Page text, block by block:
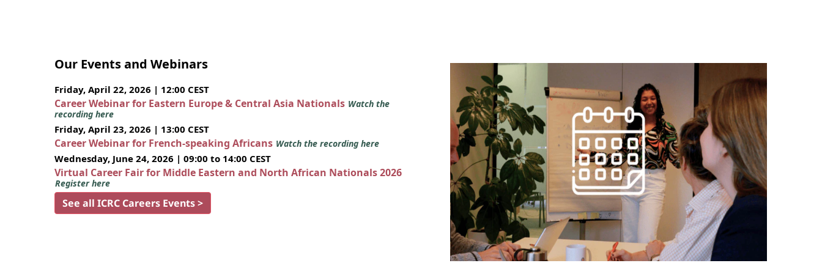
Our Events and Webinars
Friday, April 22, 2026 | 12:00 CEST
Career Webinar for Eastern Europe & Central Asia Nationals Watch the
recording here
Friday, April 23, 2026 | 13:00 CEST
Career Webinar for French-speaking Africans Watch the recording here
Wednesday, June 24, 2026 | 09:00 to 14:00 CEST
Virtual Career Fair for Middle Eastern and North African Nationals 2026
Register here
See all ICRC Careers Events >